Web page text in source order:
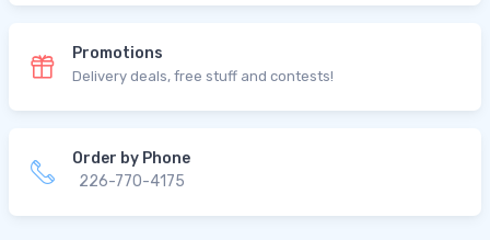
Promotions
Delivery deals, free stuff and contests!
Order by Phone
226-770-4175